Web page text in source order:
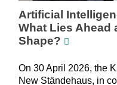
Artificial
What Lies Ahead
Shape?
On 30 April 2026, the
New Ständehaus, in